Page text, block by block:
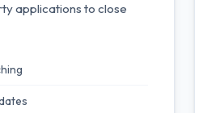
applications to close